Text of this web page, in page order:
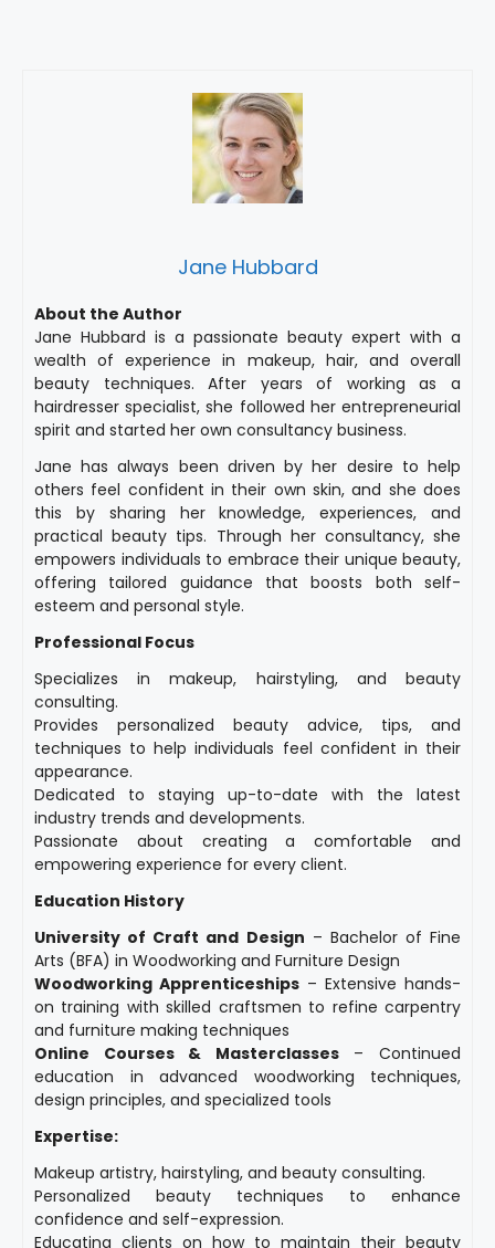
Jane Hubbard
About the Author
Jane Hubbard is a passionate beauty expert with a
wealth of experience in makeup, hair, and overall
beauty techniques. After years of working as a
hairdresser specialist, she followed her entrepreneurial
spirit and started her own consultancy business.
Jane has always been driven by her desire to help
others feel confident in their own skin, and she does
this by sharing her knowledge, experiences, and
practical beauty tips. Through her consultancy, she
empowers individuals to embrace their unique beauty,
offering tailored guidance that boosts both self-
esteem and personal style.
Professional Focus
Specializes in makeup, hairstyling, and beauty
consulting.
Provides personalized beauty advice, tips, and
techniques to help individuals feel confident in their
appearance.
Dedicated to staying up-to-date with the latest
industry trends and developments.
Passionate about creating a comfortable and
empowering experience for every client.
Education History
University of Craft and Design – Bachelor of Fine
Arts (BFA) in Woodworking and Furniture Design
Woodworking Apprenticeships – Extensive hands-
on training with skilled craftsmen to refine carpentry
and furniture making techniques
Online Courses & Masterclasses– Continued
education in advanced woodworking techniques,
design principles, and specialized tools
Expertise:
Makeup artistry, hairstyling, and beauty consulting.
Personalized beauty techniques to enhance
confidence and self-expression.
Educating clients on how to maintain their beauty